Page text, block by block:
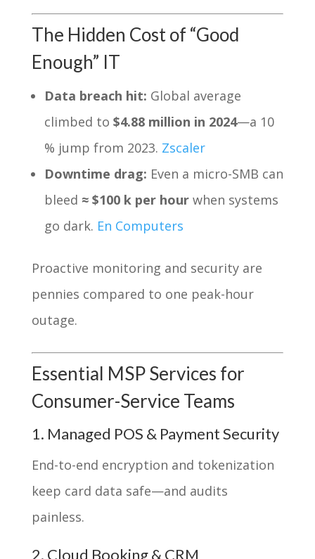
The Hidden Cost of “Good
Enough” IT
Data breach hit: Global average
climbed to $4.88 million in 2024—a 10
% jump from 2023. Zscaler
Downtime drag: Even a micro-SMB can
bleed ≈ $100 k per hourwhen systems
go dark. En Computers
Proactive monitoring and security are
pennies compared to one peak-hour
outage.
Essential MSP Services for
Consumer-Service Teams
1. Managed POS & Payment Security
End-to-end encryption and tokenization
keep card data safe—and audits
painless.
2. Cloud Booking & CRM